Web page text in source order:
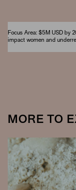
Focus Area: $5M USD by
impact women and
MORE TO